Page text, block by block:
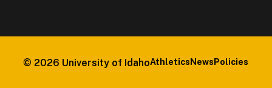
Athletics News Policies
© 2026 University of Idaho